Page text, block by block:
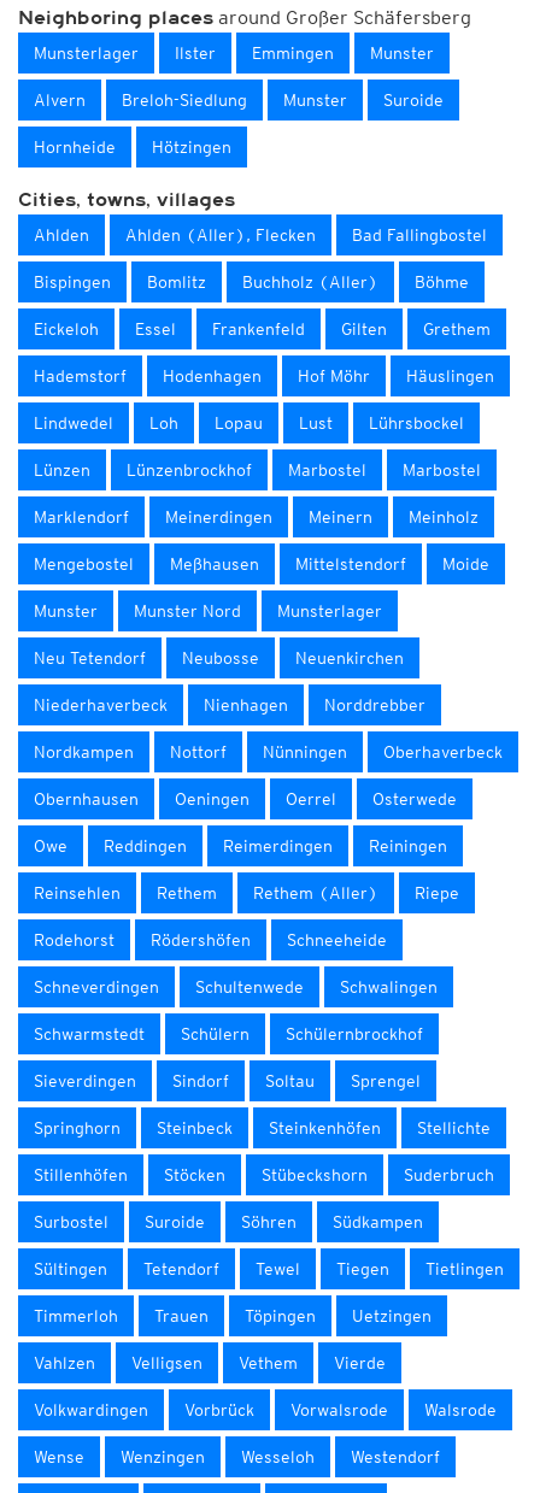
Neighboring places around Großer Schäfersberg
Munsterlager Ilster Emmingen Munster
Alvern Breloh-Siedlung Munster Suroide
Hornheide Hötzingen
Cities, towns, villages
Ahlden Ahlden (Aller), Flecken Bad Fallingbostel
Bispingen Bomlitz Buchholz (Aller) Böhme
Eickeloh Essel Frankenfeld Gilten Grethem
Hademstorf Hodenhagen Hof Möhr Häuslingen
Lindwedel Loh Lopau Lust Lührsbockel
Lünzen Lünzenbrockhof Marbostel Marbostel
Marklendorf Meinerdingen Meinern Meinholz
Mengebostel Meßhausen Mittelstendorf Moide
Munster Munster Nord Munsterlager
Neu Tetendorf Neubosse Neuenkirchen
Niederhaverbeck Nienhagen Norddrebber
Nordkampen Nottorf Nünningen Oberhaverbeck
Obernhausen Oeningen Oerrel Osterwede
Owe Reddingen Reimerdingen Reiningen
Reinsehlen Rethem Rethem (Aller) Riepe
Rodehorst Rödershöfen Schneeheide
Schneverdingen Schultenwede Schwalingen
Schwarmstedt Schülern Schülernbrockhof
Sieverdingen Sindorf Soltau Sprengel
Springhorn Steinbeck Steinkenhöfen Stellichte
Stillenhöfen Stöcken Stübeckshorn Suderbruch
Surbostel Suroide Söhren Südkampen
Sültingen Tetendorf Tewel Tiegen Tietlingen
Timmerloh Trauen Töpingen Uetzingen
Vahlzen Velligsen Vethem Vierde
Volkwardingen Vorbrück Vorwalsrode Walsrode
Wense Wenzingen Wesseloh Westendorf